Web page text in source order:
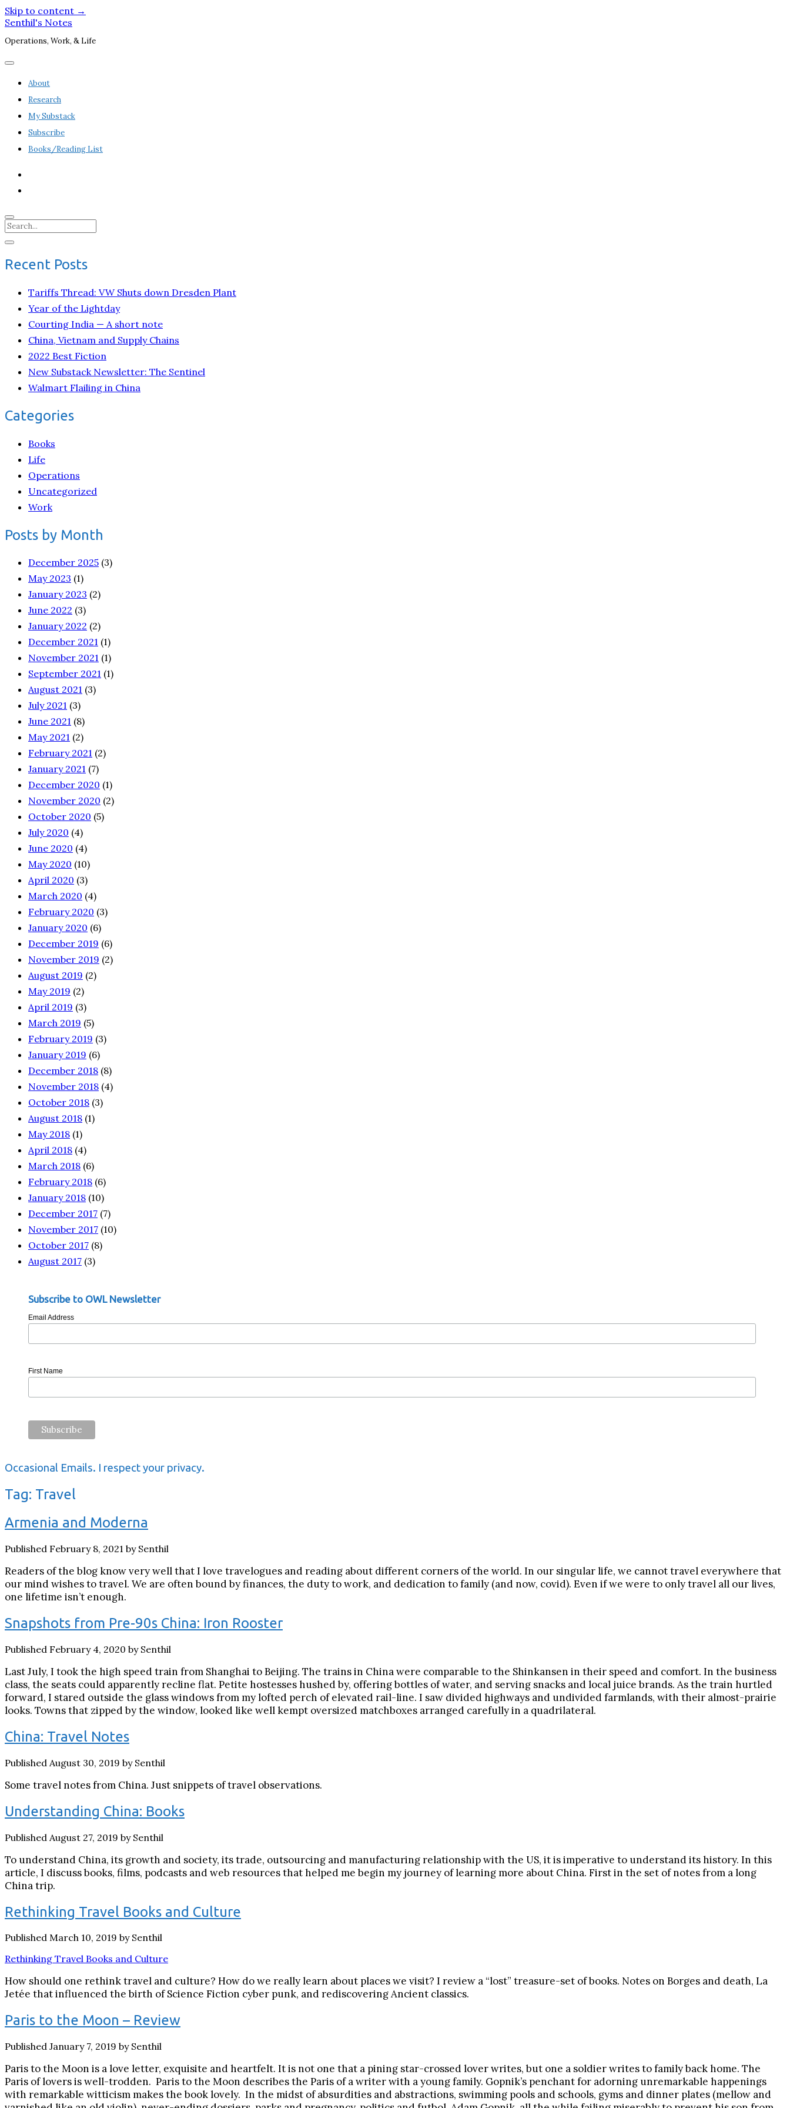
Skip to content →
Senthil's Notes
Operations, Work, & Life
open
About
Research
My Substack
Subscribe
Books/Reading List
Search
Sidebar
open
Recent Posts
Tariffs Thread: VW Shuts down Dresden Plant
Year of the Lightday
Courting India — A short note
China, Vietnam and Supply Chains
2022 Best Fiction
New Substack Newsletter: The Sentinel
Walmart Flailing in China
Categories
Books
Life
Operations
Uncategorized
Work
Posts by Month
December 2025 (3)
May 2023 (1)
January 2023 (2)
June 2022 (3)
January 2022 (2)
December 2021 (1)
November 2021 (1)
September 2021 (1)
August 2021 (3)
July 2021 (3)
June 2021 (8)
May 2021 (2)
February 2021 (2)
January 2021 (7)
December 2020 (1)
November 2020 (2)
October 2020 (5)
July 2020 (4)
June 2020 (4)
May 2020 (10)
April 2020 (3)
March 2020 (4)
February 2020 (3)
January 2020 (6)
December 2019 (6)
November 2019 (2)
August 2019 (2)
May 2019 (2)
April 2019 (3)
March 2019 (5)
February 2019 (3)
January 2019 (6)
December 2018 (8)
November 2018 (4)
October 2018 (3)
August 2018 (1)
May 2018 (1)
April 2018 (4)
March 2018 (6)
February 2018 (6)
January 2018 (10)
December 2017 (7)
November 2017 (10)
October 2017 (8)
August 2017 (3)
Subscribe to OWL Newsletter
Email Address
First Name
Occasional Emails. I respect your privacy.
Tag: Travel
Armenia and Moderna
Published February 8, 2021 by Senthil
Readers of the blog know very well that I love travelogues and reading about different corners of the world. In our singular life, we cannot travel everywhere that
our mind wishes to travel. We are often bound by finances, the duty to work, and dedication to family (and now, covid). Even if we were to only travel all our lives,
one lifetime isn’t enough.
Snapshots from Pre-90s China: Iron Rooster
Published February 4, 2020 by Senthil
Last July, I took the high speed train from Shanghai to Beijing. The trains in China were comparable to the Shinkansen in their speed and comfort. In the business
class, the seats could apparently recline flat. Petite hostesses hushed by, offering bottles of water, and serving snacks and local juice brands. As the train hurtled
forward, I stared outside the glass windows from my lofted perch of elevated rail-line. I saw divided highways and undivided farmlands, with their almost-prairie
looks. Towns that zipped by the window, looked like well kempt oversized matchboxes arranged carefully in a quadrilateral.
China: Travel Notes
Published August 30, 2019 by Senthil
Some travel notes from China. Just snippets of travel observations.
Understanding China: Books
Published August 27, 2019 by Senthil
To understand China, its growth and society, its trade, outsourcing and manufacturing relationship with the US, it is imperative to understand its history. In this
article, I discuss books, films, podcasts and web resources that helped me begin my journey of learning more about China. First in the set of notes from a long
China trip.
Rethinking Travel Books and Culture
Published March 10, 2019 by Senthil
Rethinking Travel Books and Culture
How should one rethink travel and culture? How do we really learn about places we visit? I review a “lost” treasure-set of books. Notes on Borges and death, La
Jetée that influenced the birth of Science Fiction cyber punk, and rediscovering Ancient classics.
Paris to the Moon – Review
Published January 7, 2019 by Senthil
Paris to the Moon is a love letter, exquisite and heartfelt. It is not one that a pining star-crossed lover writes, but one a soldier writes to family back home. The
Paris of lovers is well-trodden. Paris to the Moon describes the Paris of a writer with a young family. Gopnik’s penchant for adorning unremarkable happenings
with remarkable witticism makes the book lovely. In the midst of absurdities and abstractions, swimming pools and schools, gyms and dinner plates (mellow and